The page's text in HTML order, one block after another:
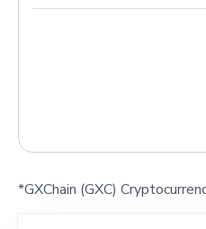
*GXChain (GXC)